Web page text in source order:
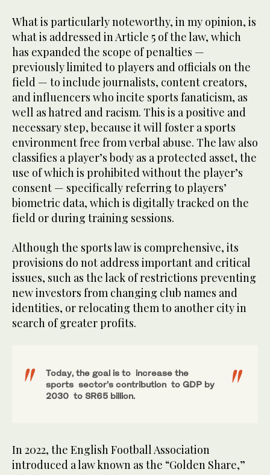
What is particularly noteworthy, in my opinion, is
what is addressed in Article 5 of the law, which
has expanded the scope of penalties —
previously limited to players and officials on the
field — to include journalists, content creators,
and influencers who incite sports fanaticism, as
well as hatred and racism. This is a positive and
necessary step, because it will foster a sports
environment free from verbal abuse. The law also
classifies a player’s body as a protected asset, the
use of which is prohibited without the player’s
consent — specifically referring to players’
biometric data, which is digitally tracked on the
field or during training sessions.
Although the sports law is comprehensive, its
provisions do not address important and critical
issues, such as the lack of restrictions preventing
new investors from changing club names and
identities, or relocating them to another city in
search of greater profits.
Today, the goal is to increase the
sports sector’s contribution to GDP by
2030 to SR65 billion.
In 2022, the English Football Association
introduced a law known as the “Golden Share,”